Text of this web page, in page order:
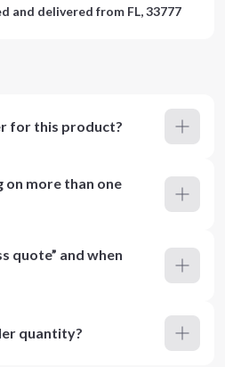
and delivered from FL, 33777
for this product?
on more than one
quote” and when
quantity?